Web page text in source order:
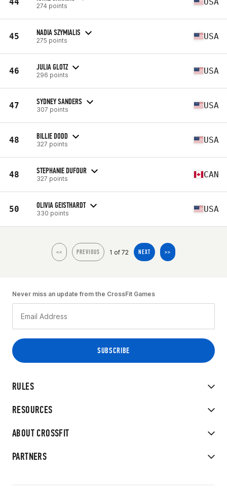
274 points
45 NADIA SZYMIALIS
275 points USA
46 JULIA GLOTZ
296 points USA
47 SYDNEY SANDERS
307 points USA
48 BILLIE DODD
327 points USA
48 STEPHANIE DUFOUR
327 points CAN
50 OLIVIA GEISTHARDT
330 points USA
<< PREVIOUS 1 of 72 NEXT >>
RULES
RESOURCES
ABOUT CROSSFIT
PARTNERS
Never miss an update from the CrossFit Games